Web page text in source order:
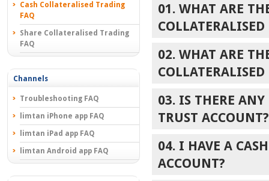
Cash Collateralised Trading
FAQ
Share Collateralised Trading
FAQ
Channels
Troubleshooting FAQ
limtan iPhone app FAQ
limtan iPad app FAQ
limtan Android app FAQ
01. WHAT ARE
02. WHAT ARE
03. IS THERE
TRUST ACCOUNT?
04. I HAVE A
ACCOUNT?